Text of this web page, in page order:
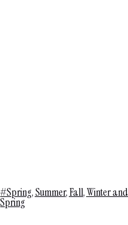
#Spring, Summer, Fall, Winter and
Spring